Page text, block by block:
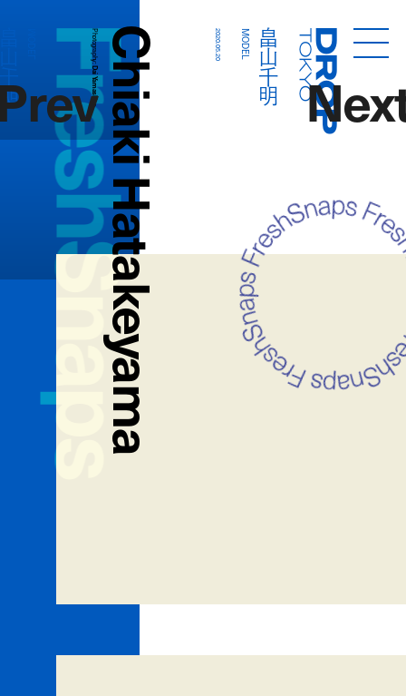
Droptokyo
FreshSnaps
Chiaki Hatakeyama
Photography:
Dai Yamashiro 畠山千明
MODEL
2020.05.20
明